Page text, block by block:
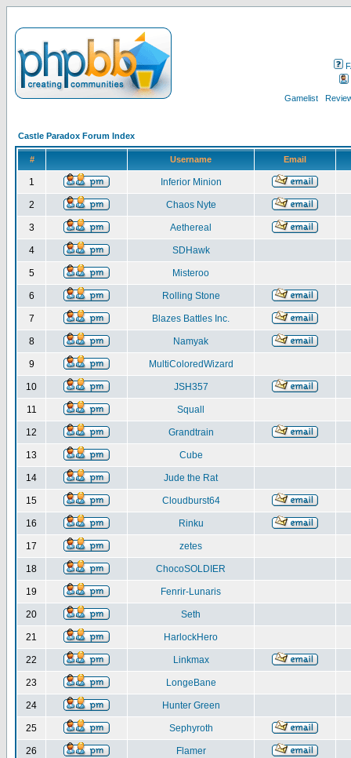
Gamelist
Castle Paradox Forum Index
# Username Email
1 Inferior Minion
2 Chaos Nyte
3 Aethereal
4 SDHawk
5 Misteroo
6 Rolling Stone
7 Blazes Battles Inc.
8 Namyak
9 MultiColoredWizard
10 JSH357
11 Squall
12 Grandtrain
13 Cube
14 Jude the Rat
15 Cloudburst64
16 Rinku
17 zetes
18 ChocoSOLDIER
19 Fenrir-Lunaris
20 Seth
21 HarlockHero
22 Linkmax
23 LongeBane
24 Hunter Green
25 Sephyroth
26 Flamer